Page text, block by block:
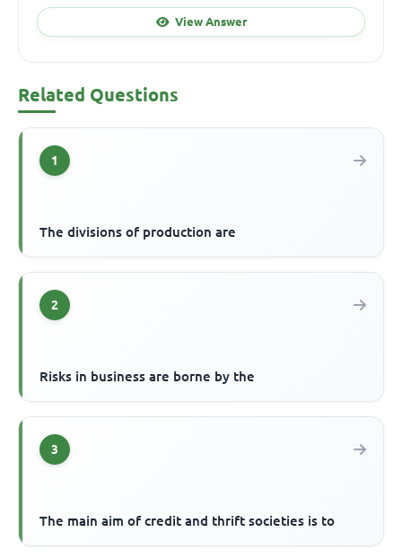
View Answer
Related Questions
1
The divisions of production are
2
Risks in business are borne by the
3
The main aim of credit and thrift societies is to